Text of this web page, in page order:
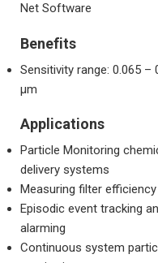
Net Software
Benefits
Sensitivity range: 0.065 –
µm
Applications
Particle Monitoring
delivery systems
Measuring filter efficiency
Episodic event tracking
alarming
Continuous system